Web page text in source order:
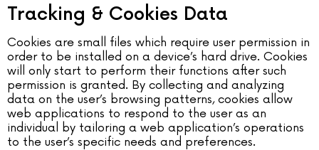
Tracking & Cookies Data
Cookies are small files which require user permission in
order to be installed on a device’s hard drive. Cookies
will only start to perform their functions after such
permission is granted. By collecting and analyzing
data on the user’s browsing patterns, cookies allow
web applications to respond to the user as an
individual by tailoring a web application’s operations
to the user’s specific needs and preferences.